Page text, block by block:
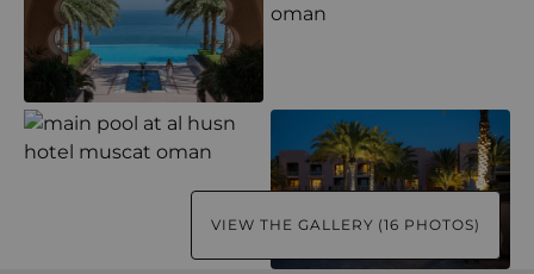
VIEW THE GALLERY (16 PHOTOS)